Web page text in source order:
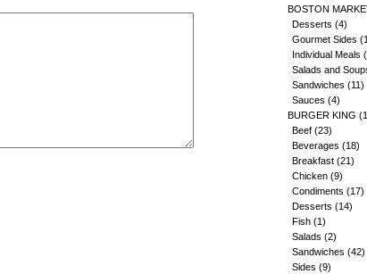
BOSTON
Desserts (4)
Gourmet Sides
Individual Meals
Salads and
Sandwiches (11)
Sauces (4)
BURGER KING
Beef (23)
Beverages (18)
Breakfast (21)
Chicken (9)
Condiments (17)
Desserts (14)
Fish (1)
Salads (2)
Sandwiches (42)
Sides (9)